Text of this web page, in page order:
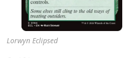
Lorwyn Eclipsed